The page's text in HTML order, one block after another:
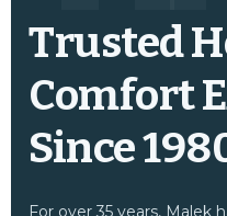
Trusted
Comfort
Since
For over 35 years, Malek